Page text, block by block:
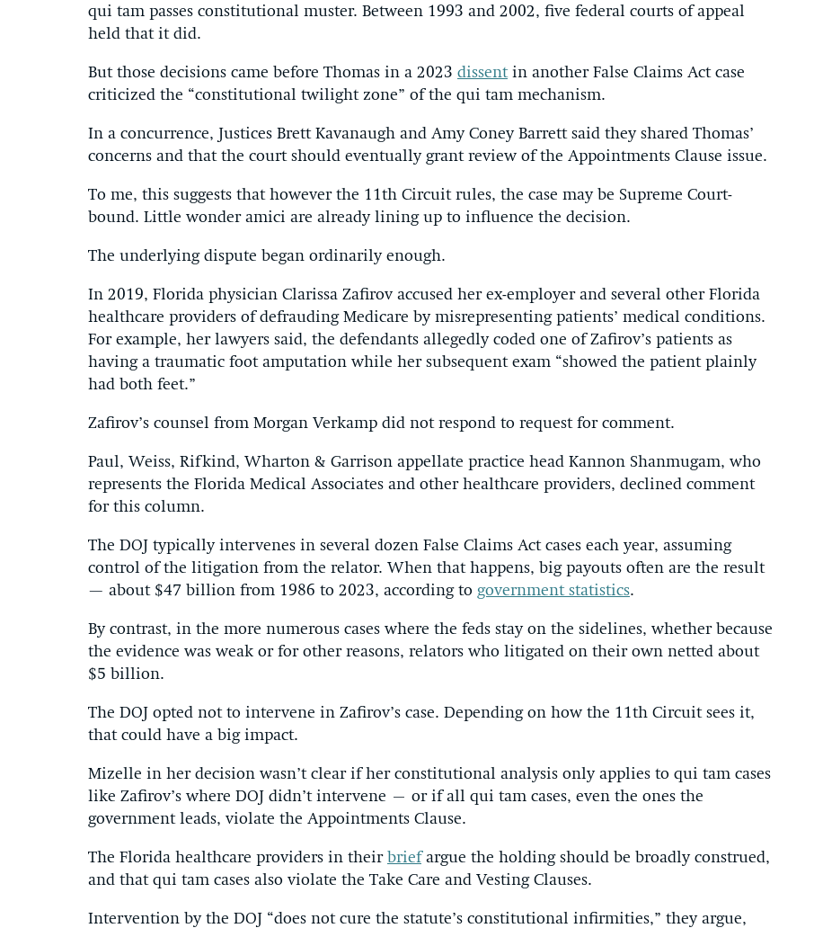
qui tam passes constitutional muster. Between 1993 and 2002, five federal courts of appeal
held that it did.
But those decisions came before Thomas in a 2023 dissentin another False Claims Act case
criticized the “constitutional twilight zone” of the qui tam mechanism.
In a concurrence, Justices Brett Kavanaugh and Amy Coney Barrett said they shared Thomas’
concerns and that the court should eventually grant review of the Appointments Clause issue.
To me, this suggests that however the 11th Circuit rules, the case may be Supreme Court-
bound. Little wonder amici are already lining up to influence the decision.
The underlying dispute began ordinarily enough.
In 2019, Florida physician Clarissa Zafirov accused her ex-employer and several other Florida
healthcare providers of defrauding Medicare by misrepresenting patients’ medical conditions.
For example, her lawyers said, the defendants allegedly coded one of Zafirov’s patients as
having a traumatic foot amputation while her subsequent exam “showed the patient plainly
had both feet.”
Zafirov’s counsel from Morgan Verkamp did not respond to request for comment.
Paul, Weiss, Rifkind, Wharton & Garrison appellate practice head Kannon Shanmugam, who
represents the Florida Medical Associates and other healthcare providers, declined comment
for this column.
The DOJ typically intervenes in several dozen False Claims Act cases each year, assuming
control of the litigation from the relator. When that happens, big payouts often are the result
— about $47 billion from 1986 to 2023, according to government statistics.
By contrast, in the more numerous cases where the feds stay on the sidelines, whether because
the evidence was weak or for other reasons, relators who litigated on their own netted about
$5 billion.
The DOJ opted not to intervene in Zafirov’s case. Depending on how the 11th Circuit sees it,
that could have a big impact.
Mizelle in her decision wasn’t clear if her constitutional analysis only applies to qui tam cases
like Zafirov’s where DOJ didn’t intervene – or if all qui tam cases, even the ones the
government leads, violate the Appointments Clause.
The Florida healthcare providers in their briefargue the holding should be broadly construed,
and that qui tam cases also violate the Take Care and Vesting Clauses.
Intervention by the DOJ “does not cure the statute’s constitutional infirmities,” they argue,